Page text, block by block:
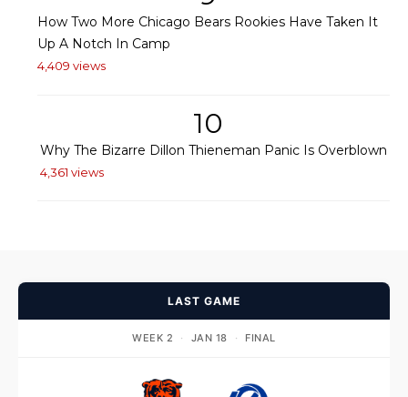
How Two More Chicago Bears Rookies Have Taken It
Up A Notch In Camp
4,409 views
10
Why The Bizarre Dillon Thieneman Panic Is Overblown
4,361 views
LAST GAME
WEEK 2 · JAN 18 · FINAL